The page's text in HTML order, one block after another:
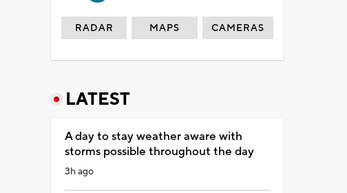
RADAR MAPS CAMERAS
LATEST
A day to stay weather aware with
storms possible throughout the day
3h ago